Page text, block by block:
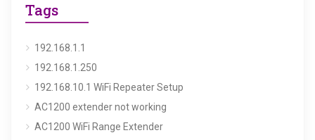
Tags
192.168.1.1
192.168.1.250
192.168.10.1 WiFi Repeater Setup
AC1200 extender not working
AC1200 WiFi Range Extender